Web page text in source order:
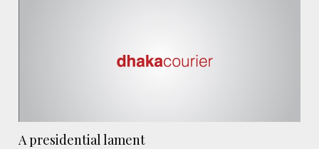
A presidential lament